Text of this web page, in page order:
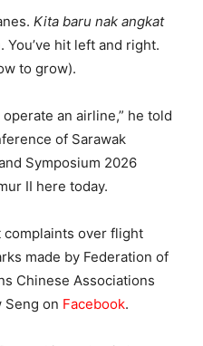
Kita baru nak angkat
hit left and right.
to grow).
an airline,” he told
of Sarawak
Symposium 2026
II here today.
complaints over flight
made by Federation of
Chinese Associations
Seng on Facebook.